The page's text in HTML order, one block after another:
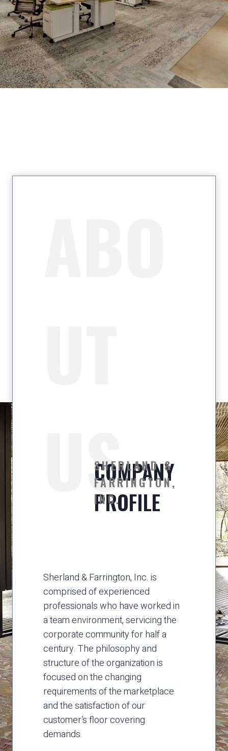
US
COMPANY
PROFILE
SHERLAND &
FARRINGTON,
INC.
Sherland & Farrington, Inc. is
comprised of experienced
professionals who have worked in
a team environment, servicing the
corporate community for half a
century. The philosophy and
structure of the organization is
focused on the changing
requirements of the marketplace
and the satisfaction of our
customer’s floor covering
demands.